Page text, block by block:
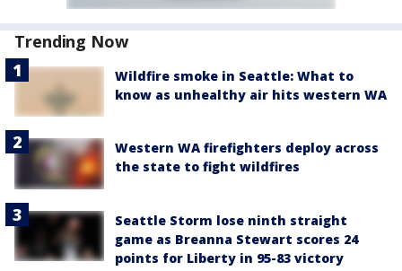
Trending Now
Wildfire smoke in Seattle: What to
know as unhealthy air hits western WA
Western WA firefighters deploy across
the state to fight wildfires
Seattle Storm lose ninth straight
game as Breanna Stewart scores 24
points for Liberty in 95-83 victory